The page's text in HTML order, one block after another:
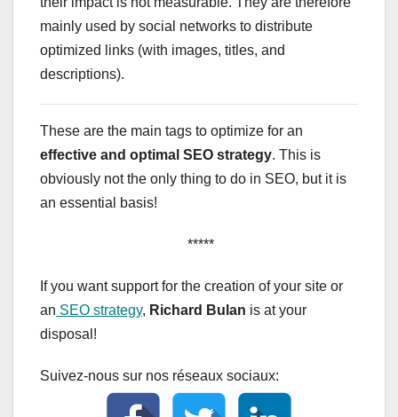
mainly used by social networks to distribute
optimized links (with images, titles, and
descriptions).
These are the main tags to optimize for an
effective and optimal SEO strategy. This is
obviously not the only thing to do in SEO, but it is
an essential basis!
*****
If you want support for the creation of your site or
an SEO strategy, Richard Bulan is at your
disposal!
Suivez-nous sur nos réseaux sociaux: